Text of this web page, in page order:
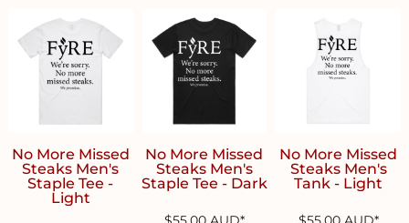
No More Missed
Steaks Men's
Staple Tee -
Light
No More Missed
Steaks Men's
Staple Tee - Dark
No More Missed
Steaks Men's
Tank - Light